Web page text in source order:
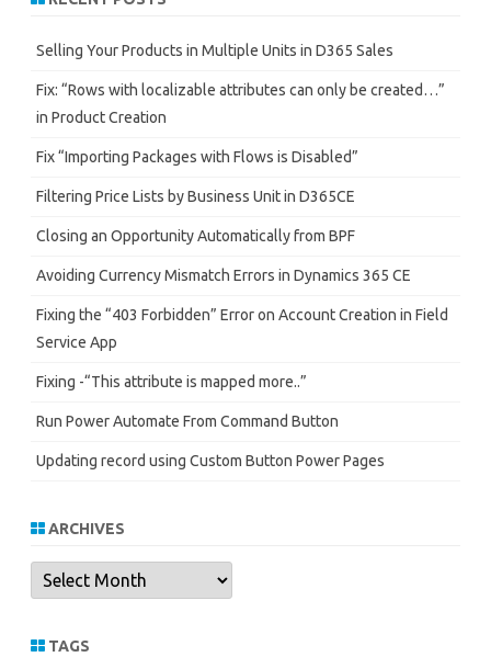
hSelling Your Products in Multiple Units in D365 Sales
Fix: “Rows with localizable attributes can only be created…”
in Product Creation
Fix “Importing Packages with Flows is Disabled”
Filtering Price Lists by Business Unit in D365CE
Closing an Opportunity Automatically from BPF
Avoiding Currency Mismatch Errors in Dynamics 365 CE
Fixing the “403 Forbidden” Error on Account Creation in Field
Service App
Fixing -“This attribute is mapped more..”
Run Power Automate From Command Button
Updating record using Custom Button Power Pages
ARCHIVES
Archives
TAGS